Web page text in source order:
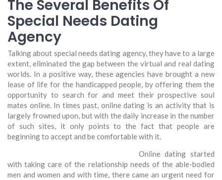
The Several Benefits Of
Special Needs Dating
Agency
Talking about special needs dating agency, they have to a large
extent, eliminated the gap between the virtual and real dating
worlds. In a positive way, these agencies have brought a new
lease of life for the handicapped people, by offering them the
opportunity to search for and meet their prospective soul
mates online. In times past, online dating is an activity that is
largely frowned upon, but with the daily increase in the number
of such sites, it only points to the fact that people are
beginning to accept and be comfortable with it.
Online dating started
with taking care of the relationship needs of the able-bodied
men and women and with time, there came an urgent need for